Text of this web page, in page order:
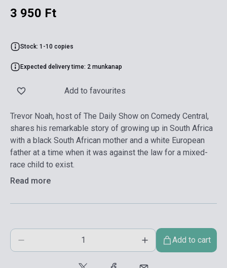
3 950 Ft
Stock: 1-10 copies
Expected delivery time: 2 munkanap
Add to favourites
Trevor Noah, host of The Daily Show on Comedy Central,
shares his remarkable story of growing up in South Africa
with a black South African mother and a white European
father at a time when it was against the law for a mixed-
race child to exist.
Read more
Add to cart